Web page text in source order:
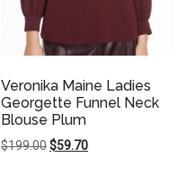
Veronika Maine Ladies
Georgette Funnel Neck
Blouse Plum
$199.00Original
$59.70Current